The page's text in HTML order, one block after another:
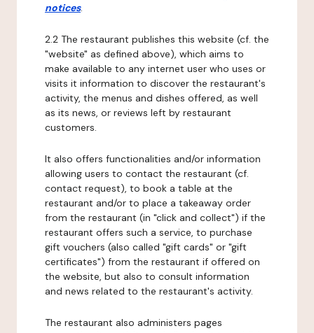
notices.
2.2 The restaurant publishes this website (cf. the
"website" as defined above), which aims to
make available to any internet user who uses or
visits it information to discover the restaurant's
activity, the menus and dishes offered, as well
as its news, or reviews left by restaurant
customers.
It also offers functionalities and/or information
allowing users to contact the restaurant (cf.
contact request), to book a table at the
restaurant and/or to place a takeaway order
from the restaurant (in "click and collect") if the
restaurant offers such a service, to purchase
gift vouchers (also called "gift cards" or "gift
certificates") from the restaurant if offered on
the website, but also to consult information
and news related to the restaurant's activity.
The restaurant also administers pages